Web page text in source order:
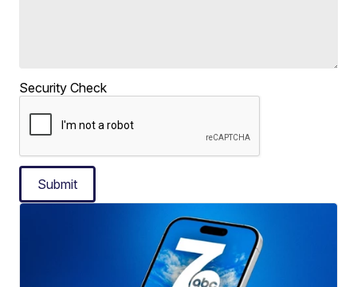
Security Check
Submit